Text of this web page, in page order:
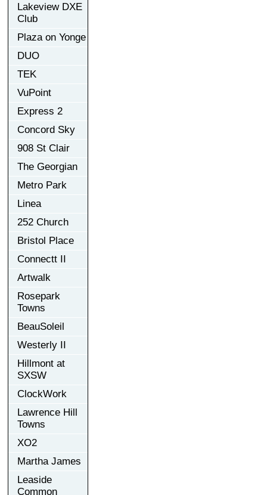
Lakeview DXE
Club
Plaza on Yonge
DUO
TEK
VuPoint
Express 2
Concord Sky
908 St Clair
The Georgian
Metro Park
Linea
252 Church
Bristol Place
Connectt II
Artwalk
Rosepark
Towns
BeauSoleil
Westerly II
Hillmont at
SXSW
ClockWork
Lawrence Hill
Towns
XO2
Martha James
Leaside
Common